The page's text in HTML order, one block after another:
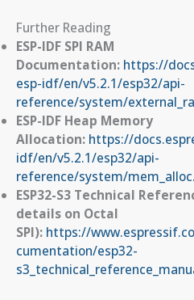
Further Reading
ESP-IDF SPI RAM
Documentation: https://
esp-idf/en/v5.2.1/esp32/api-
reference/system/
ESP-IDF Heap Memory
Allocation: https://
idf/en/v5.2.1/esp32/api-
reference/system/
ESP32-S3 Technical
details on Octal
SPI): https://
cumentation/esp32-